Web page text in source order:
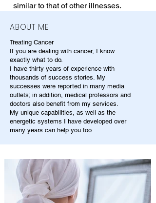
similar to that of other illnesses.
ABOUT ME
Treating Cancer
If you are dealing with cancer, I know
exactly what to do.
I have thirty years of experience with
thousands of success stories. My
successes were reported in many media
outlets; in addition, medical professors and
doctors also benefit from my services.
My unique capabilities, as well as the
energetic systems I have developed over
many years can help you too.